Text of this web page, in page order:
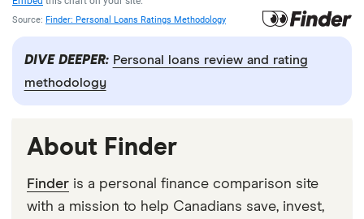
DIVE DEEPER: Personal loans review and rating
methodology
About Finder
Finder is a personal finance comparison site
with a mission to help Canadians save, invest,